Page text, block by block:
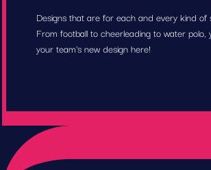
Designs that are for each and every kind of
From football to cheerleading to water polo,
your team's new design here!